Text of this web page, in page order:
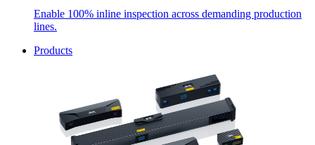
Enable 100% inline inspection across demanding production
lines.
Products